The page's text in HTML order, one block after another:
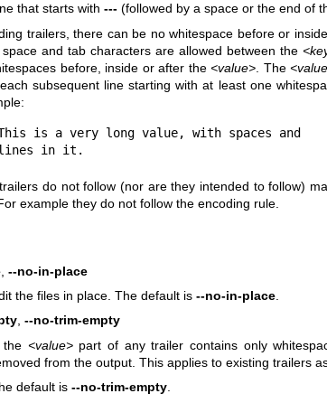
that starts with ---(followed by a space or the end of
trailers, there can be no whitespace before or
and tab characters are allowed between the
before, inside or after the<value> . The
subsequent line starting with at least one
is a very long value, with spaces and
in it.
do not follow (nor are they intended to follow)
example they do not follow the encoding rule.
, --no-in-place
the files in place. The default is--no-in-place
, --no-trim-empty
the <value>part of any trailer contains only
from the output. This applies to existing trailers
default is--no-trim-empty